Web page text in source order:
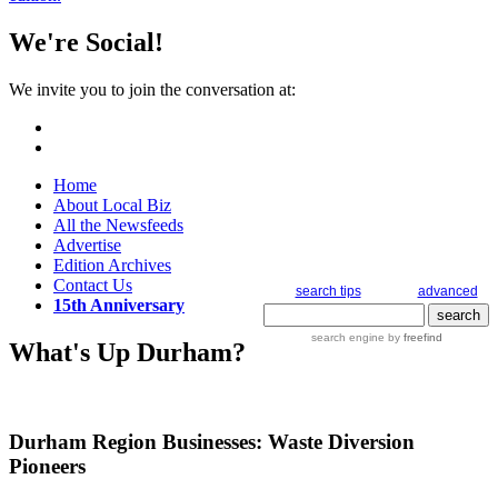
We're Social!
We invite you to join the conversation at:
Home
About Local Biz
All the Newsfeeds
Advertise
Edition Archives
Contact Us
15th Anniversary
search tips advanced
search engine by freefind
What's Up Durham?
Durham Region Businesses: Waste Diversion
Pioneers